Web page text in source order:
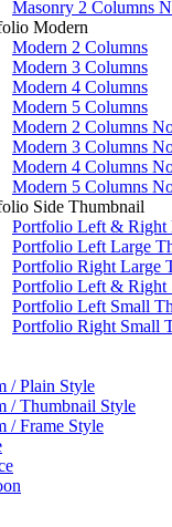
Masonry 2 Columns
Modern
Modern 2 Columns
Modern 3 Columns
Modern 4 Columns
Modern 5 Columns
Modern 2 Columns
Modern 3 Columns
Modern 4 Columns
Modern 5 Columns
Side Thumbnail
Portfolio Left & Right
Portfolio Left Large
Portfolio Right Large
Portfolio Left & Right
Portfolio Left Small
Portfolio Right Small
/ Plain Style
/ Thumbnail Style
/ Frame Style